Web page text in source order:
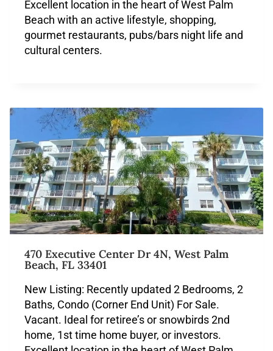
Excellent location in the heart of West Palm
Beach with an active lifestyle, shopping,
gourmet restaurants, pubs/bars night life and
cultural centers.
470 Executive Center Dr 4N, West Palm
Beach, FL 33401
New Listing: Recently updated 2 Bedrooms, 2
Baths, Condo (Corner End Unit) For Sale.
Vacant. Ideal for retiree’s or snowbirds 2nd
home, 1st time home buyer, or investors.